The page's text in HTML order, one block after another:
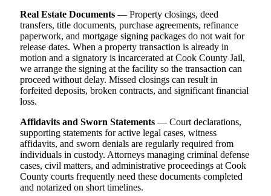
Real Estate Documents — Property closings, deed
transfers, title documents, purchase agreements, refinance
paperwork, and mortgage signing packages do not wait for
release dates. When a property transaction is already in
motion and a signatory is incarcerated at Cook County Jail,
we arrange the signing at the facility so the transaction can
proceed without delay. Missed closings can result in
forfeited deposits, broken contracts, and significant financial
loss.
Affidavits and Sworn Statements — Court declarations,
supporting statements for active legal cases, witness
affidavits, and sworn denials are regularly required from
individuals in custody. Attorneys managing criminal defense
cases, civil matters, and administrative proceedings at Cook
County courts frequently need these documents completed
and notarized on short timelines.